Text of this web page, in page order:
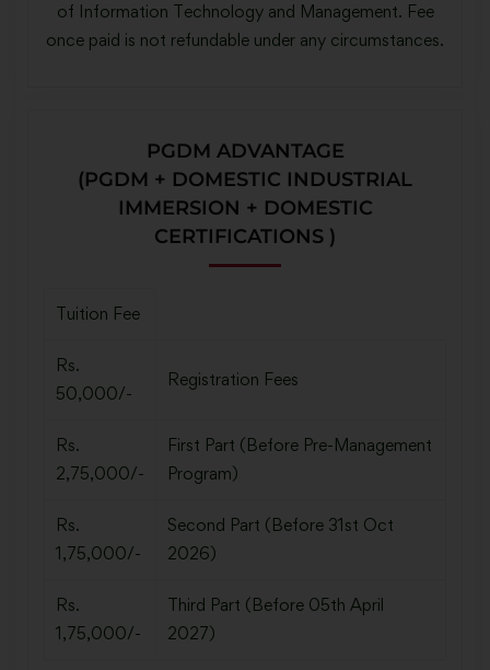
of Information Technology and Management. Fee
once paid is not refundable under any circumstances.
PGDM ADVANTAGE
(PGDM + DOMESTIC INDUSTRIAL
IMMERSION + DOMESTIC
CERTIFICATIONS )
Tuition Fee
Rs.
50,000/-
Registration Fees
Rs.
2,75,000/-
First Part (Before Pre-Management
Program)
Rs.
1,75,000/-
Second Part (Before 31st Oct
2026)
Rs.
1,75,000/-
Third Part (Before 05th April
2027)